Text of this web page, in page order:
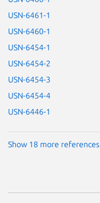
USN-6461-1
USN-6460-1
USN-6454-1
USN-6454-2
USN-6454-3
USN-6454-4
USN-6446-1
Show 18 more references